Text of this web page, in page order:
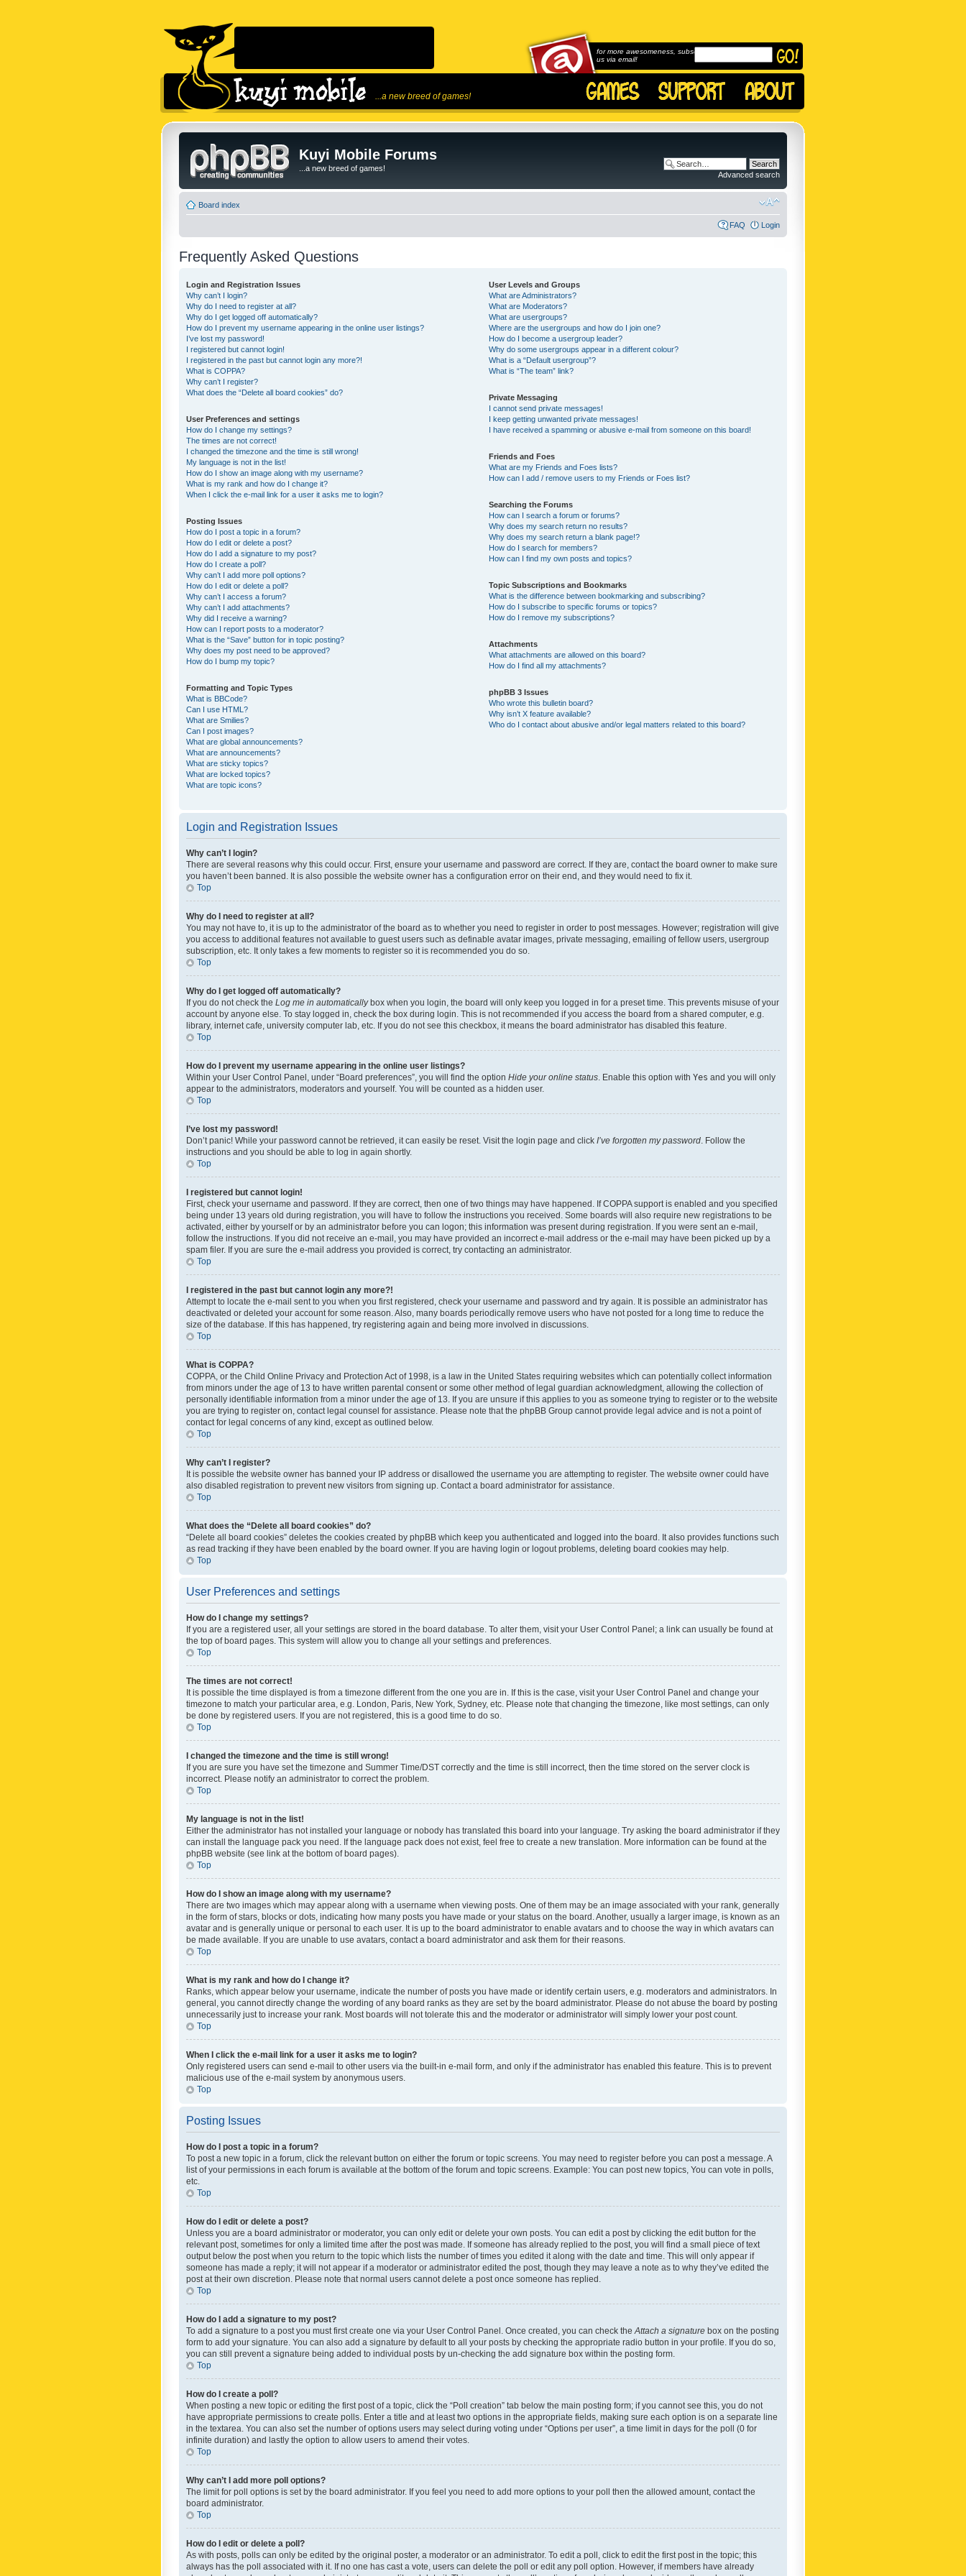
...a new breed of games!
for more awesomeness, subscribe to
us via email!
Kuyi Mobile Forums
...a new breed of games!
Advanced search
Board index
FAQ Login
Frequently Asked Questions
Login and Registration Issues
Why can’t I login?
Why do I need to register at all?
Why do I get logged off automatically?
How do I prevent my username appearing in the online user listings?
I’ve lost my password!
I registered but cannot login!
I registered in the past but cannot login any more?!
What is COPPA?
Why can’t I register?
What does the “Delete all board cookies” do?
User Preferences and settings
How do I change my settings?
The times are not correct!
I changed the timezone and the time is still wrong!
My language is not in the list!
How do I show an image along with my username?
What is my rank and how do I change it?
When I click the e-mail link for a user it asks me to login?
Posting Issues
How do I post a topic in a forum?
How do I edit or delete a post?
How do I add a signature to my post?
How do I create a poll?
Why can’t I add more poll options?
How do I edit or delete a poll?
Why can’t I access a forum?
Why can’t I add attachments?
Why did I receive a warning?
How can I report posts to a moderator?
What is the “Save” button for in topic posting?
Why does my post need to be approved?
How do I bump my topic?
Formatting and Topic Types
What is BBCode?
Can I use HTML?
What are Smilies?
Can I post images?
What are global announcements?
What are announcements?
What are sticky topics?
What are locked topics?
What are topic icons?
User Levels and Groups
What are Administrators?
What are Moderators?
What are usergroups?
Where are the usergroups and how do I join one?
How do I become a usergroup leader?
Why do some usergroups appear in a different colour?
What is a “Default usergroup”?
What is “The team” link?
Private Messaging
I cannot send private messages!
I keep getting unwanted private messages!
I have received a spamming or abusive e-mail from someone on this board!
Friends and Foes
What are my Friends and Foes lists?
How can I add / remove users to my Friends or Foes list?
Searching the Forums
How can I search a forum or forums?
Why does my search return no results?
Why does my search return a blank page!?
How do I search for members?
How can I find my own posts and topics?
Topic Subscriptions and Bookmarks
What is the difference between bookmarking and subscribing?
How do I subscribe to specific forums or topics?
How do I remove my subscriptions?
Attachments
What attachments are allowed on this board?
How do I find all my attachments?
phpBB 3 Issues
Who wrote this bulletin board?
Why isn’t X feature available?
Who do I contact about abusive and/or legal matters related to this board?
Login and Registration Issues
Why can’t I login?
There are several reasons why this could occur. First, ensure your username and password are correct. If they are, contact the board owner to make sure
you haven’t been banned. It is also possible the website owner has a configuration error on their end, and they would need to fix it.
Top
Why do I need to register at all?
You may not have to, it is up to the administrator of the board as to whether you need to register in order to post messages. However; registration will give
you access to additional features not available to guest users such as definable avatar images, private messaging, emailing of fellow users, usergroup
subscription, etc. It only takes a few moments to register so it is recommended you do so.
Top
Why do I get logged off automatically?
If you do not check the Log me in automaticallybox when you login, the board will only keep you logged in for a preset time. This prevents misuse of your
account by anyone else. To stay logged in, check the box during login. This is not recommended if you access the board from a shared computer, e.g.
library, internet cafe, university computer lab, etc. If you do not see this checkbox, it means the board administrator has disabled this feature.
Top
How do I prevent my username appearing in the online user listings?
Within your User Control Panel, under “Board preferences”, you will find the option Hide your online status . Enable this option with Yes and you will only
appear to the administrators, moderators and yourself. You will be counted as a hidden user.
Top
I’ve lost my password!
Don’t panic! While your password cannot be retrieved, it can easily be reset. Visit the login page and click I’ve forgotten my password . Follow the
instructions and you should be able to log in again shortly.
Top
I registered but cannot login!
First, check your username and password. If they are correct, then one of two things may have happened. If COPPA support is enabled and you specified
being under 13 years old during registration, you will have to follow the instructions you received. Some boards will also require new registrations to be
activated, either by yourself or by an administrator before you can logon; this information was present during registration. If you were sent an e-mail,
follow the instructions. If you did not receive an e-mail, you may have provided an incorrect e-mail address or the e-mail may have been picked up by a
spam filer. If you are sure the e-mail address you provided is correct, try contacting an administrator.
Top
I registered in the past but cannot login any more?!
Attempt to locate the e-mail sent to you when you first registered, check your username and password and try again. It is possible an administrator has
deactivated or deleted your account for some reason. Also, many boards periodically remove users who have not posted for a long time to reduce the
size of the database. If this has happened, try registering again and being more involved in discussions.
Top
What is COPPA?
COPPA, or the Child Online Privacy and Protection Act of 1998, is a law in the United States requiring websites which can potentially collect information
from minors under the age of 13 to have written parental consent or some other method of legal guardian acknowledgment, allowing the collection of
personally identifiable information from a minor under the age of 13. If you are unsure if this applies to you as someone trying to register or to the website
you are trying to register on, contact legal counsel for assistance. Please note that the phpBB Group cannot provide legal advice and is not a point of
contact for legal concerns of any kind, except as outlined below.
Top
Why can’t I register?
It is possible the website owner has banned your IP address or disallowed the username you are attempting to register. The website owner could have
also disabled registration to prevent new visitors from signing up. Contact a board administrator for assistance.
Top
What does the “Delete all board cookies” do?
“Delete all board cookies” deletes the cookies created by phpBB which keep you authenticated and logged into the board. It also provides functions such
as read tracking if they have been enabled by the board owner. If you are having login or logout problems, deleting board cookies may help.
Top
User Preferences and settings
How do I change my settings?
If you are a registered user, all your settings are stored in the board database. To alter them, visit your User Control Panel; a link can usually be found at
the top of board pages. This system will allow you to change all your settings and preferences.
Top
The times are not correct!
It is possible the time displayed is from a timezone different from the one you are in. If this is the case, visit your User Control Panel and change your
timezone to match your particular area, e.g. London, Paris, New York, Sydney, etc. Please note that changing the timezone, like most settings, can only
be done by registered users. If you are not registered, this is a good time to do so.
Top
I changed the timezone and the time is still wrong!
If you are sure you have set the timezone and Summer Time/DST correctly and the time is still incorrect, then the time stored on the server clock is
incorrect. Please notify an administrator to correct the problem.
Top
My language is not in the list!
Either the administrator has not installed your language or nobody has translated this board into your language. Try asking the board administrator if they
can install the language pack you need. If the language pack does not exist, feel free to create a new translation. More information can be found at the
phpBB website (see link at the bottom of board pages).
Top
How do I show an image along with my username?
There are two images which may appear along with a username when viewing posts. One of them may be an image associated with your rank, generally
in the form of stars, blocks or dots, indicating how many posts you have made or your status on the board. Another, usually a larger image, is known as an
avatar and is generally unique or personal to each user. It is up to the board administrator to enable avatars and to choose the way in which avatars can
be made available. If you are unable to use avatars, contact a board administrator and ask them for their reasons.
Top
What is my rank and how do I change it?
Ranks, which appear below your username, indicate the number of posts you have made or identify certain users, e.g. moderators and administrators. In
general, you cannot directly change the wording of any board ranks as they are set by the board administrator. Please do not abuse the board by posting
unnecessarily just to increase your rank. Most boards will not tolerate this and the moderator or administrator will simply lower your post count.
Top
When I click the e-mail link for a user it asks me to login?
Only registered users can send e-mail to other users via the built-in e-mail form, and only if the administrator has enabled this feature. This is to prevent
malicious use of the e-mail system by anonymous users.
Top
Posting Issues
How do I post a topic in a forum?
To post a new topic in a forum, click the relevant button on either the forum or topic screens. You may need to register before you can post a message. A
list of your permissions in each forum is available at the bottom of the forum and topic screens. Example: You can post new topics, You can vote in polls,
etc.
Top
How do I edit or delete a post?
Unless you are a board administrator or moderator, you can only edit or delete your own posts. You can edit a post by clicking the edit button for the
relevant post, sometimes for only a limited time after the post was made. If someone has already replied to the post, you will find a small piece of text
output below the post when you return to the topic which lists the number of times you edited it along with the date and time. This will only appear if
someone has made a reply; it will not appear if a moderator or administrator edited the post, though they may leave a note as to why they’ve edited the
post at their own discretion. Please note that normal users cannot delete a post once someone has replied.
Top
How do I add a signature to my post?
To add a signature to a post you must first create one via your User Control Panel. Once created, you can check the Attach a signature box on the posting
form to add your signature. You can also add a signature by default to all your posts by checking the appropriate radio button in your profile. If you do so,
you can still prevent a signature being added to individual posts by un-checking the add signature box within the posting form.
Top
How do I create a poll?
When posting a new topic or editing the first post of a topic, click the “Poll creation” tab below the main posting form; if you cannot see this, you do not
have appropriate permissions to create polls. Enter a title and at least two options in the appropriate fields, making sure each option is on a separate line
in the textarea. You can also set the number of options users may select during voting under “Options per user”, a time limit in days for the poll (0 for
infinite duration) and lastly the option to allow users to amend their votes.
Top
Why can’t I add more poll options?
The limit for poll options is set by the board administrator. If you feel you need to add more options to your poll then the allowed amount, contact the
board administrator.
Top
How do I edit or delete a poll?
As with posts, polls can only be edited by the original poster, a moderator or an administrator. To edit a poll, click to edit the first post in the topic; this
always has the poll associated with it. If no one has cast a vote, users can delete the poll or edit any poll option. However, if members have already